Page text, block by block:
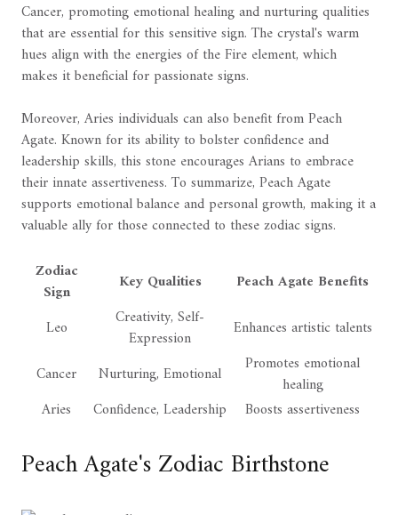
Cancer, promoting emotional healing and nurturing qualities
that are essential for this sensitive sign. The crystal's warm
hues align with the energies of the Fire element, which
makes it beneficial for passionate signs.
Moreover, Aries individuals can also benefit from Peach
Agate. Known for its ability to bolster confidence and
leadership skills, this stone encourages Arians to embrace
their innate assertiveness. To summarize, Peach Agate
supports emotional balance and personal growth, making it a
valuable ally for those connected to these zodiac signs.
Zodiac
Sign
Key Qualities
Peach Agate Benefits
Leo
Creativity, Self-
Expression
Enhances artistic talents
Cancer
Nurturing, Emotional
Promotes emotional
healing
Aries
Confidence, Leadership Boosts assertiveness
Peach Agate's Zodiac Birthstone